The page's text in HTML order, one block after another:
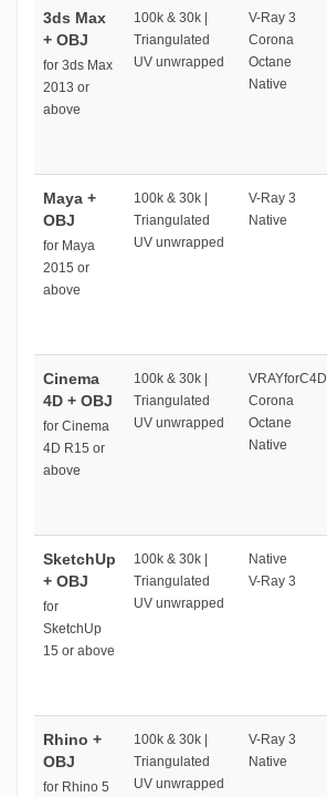
3ds Max
+ OBJ
for 3ds Max
2013 or
above
100k & 30k |
Triangulated
UV unwrapped
V-Ray 3
Corona
Octane
Native
Maya +
OBJ
for Maya
2015 or
above
100k & 30k |
Triangulated
UV unwrapped
V-Ray 3
Native
Cinema
4D + OBJ
for Cinema
4D R15 or
above
100k & 30k |
Triangulated
UV unwrapped
VRAYforC4D
Corona
Octane
Native
SketchUp
+ OBJ
for
SketchUp
15 or above
100k & 30k |
Triangulated
UV unwrapped
Native
V-Ray 3
Rhino +
OBJ
for Rhino 5
100k & 30k |
Triangulated
UV unwrapped
V-Ray 3
Native